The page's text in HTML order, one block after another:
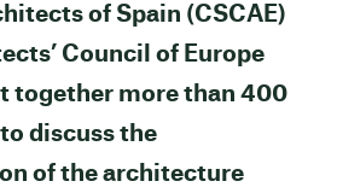
of Spain (CSCAE)
Council of Europe
together more than 400
discuss the
of the architecture